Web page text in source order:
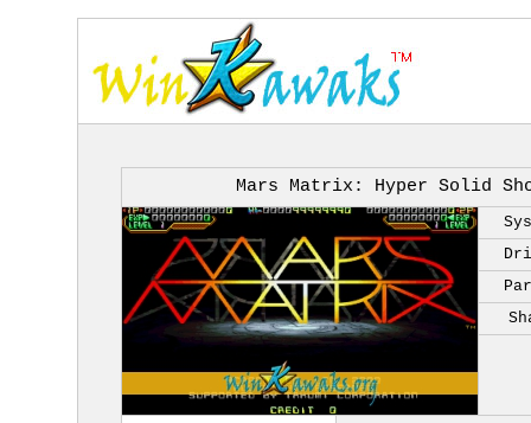
Mars Matrix: Hyper Solid